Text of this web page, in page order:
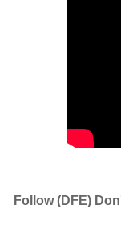
Follow (DFE)